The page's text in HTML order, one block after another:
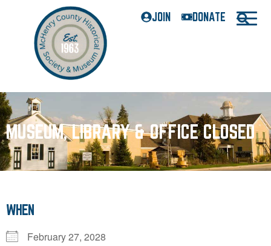
JOIN DONATE
MUSEUM, LIBRARY & OFFICE CLOSED
WHEN
February 27, 2028